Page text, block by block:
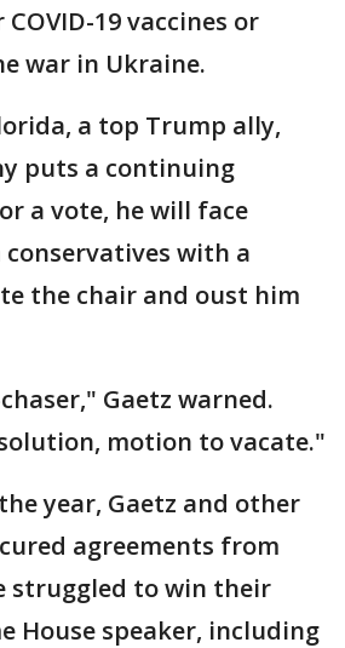
19 vaccines or
war in Ukraine.
a top Trump ally,
puts a continuing
a vote, he will face
with a
the chair and oust him
Gaetz warned.
motion to vacate."
year, Gaetz and other
agreements from
struggled to win their
House speaker, including